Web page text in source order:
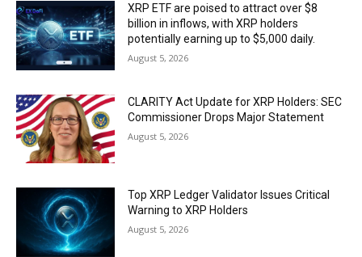
XRP ETF are poised to attract over $8
billion in inflows, with XRP holders
potentially earning up to $5,000 daily.
August 5, 2026
CLARITY Act Update for XRP Holders: SEC
Commissioner Drops Major Statement
August 5, 2026
Top XRP Ledger Validator Issues Critical
Warning to XRP Holders
August 5, 2026